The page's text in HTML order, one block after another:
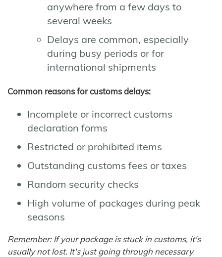
anywhere from a few days to
several weeks
Delays are common, especially
during busy periods or for
international shipments
Common reasons for customs delays:
Incomplete or incorrect customs
declaration forms
Restricted or prohibited items
Outstanding customs fees or taxes
Random security checks
High volume of packages during peak
seasons
Remember: If your package is stuck in customs, it's
usually not lost. It's just going through necessary